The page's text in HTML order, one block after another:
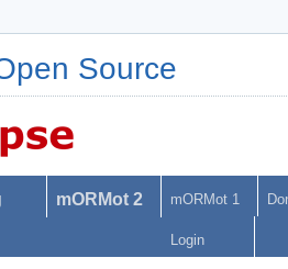
Source
mORMot 2 mORMot 1
Login